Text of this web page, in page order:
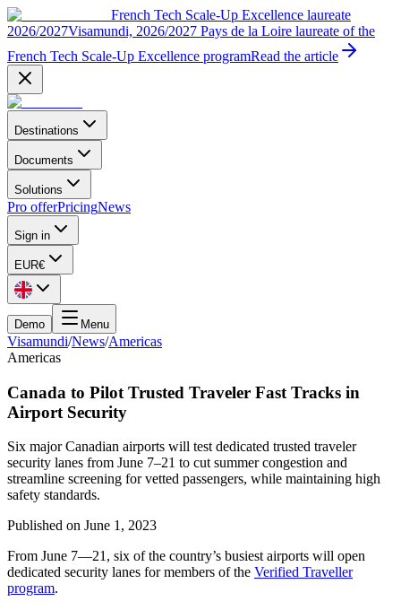
French Tech Scale-Up Excellence laureate
2026/2027Visamundi, 2026/2027 Pays de la Loire laureate of the
French Tech Scale-Up Excellence programRead the article
Destinations
Documents
Solutions
Pro offerPricingNews
Sign in
EUR€
Demo Menu
Visamundi/News/Americas
Americas
Canada to Pilot Trusted Traveler Fast Tracks in
Airport Security
Six major Canadian airports will test dedicated trusted traveler
security lanes from June 7–21 to cut summer congestion and
streamline screening for vetted passengers, while maintaining high
safety standards.
Published on June 1, 2023
From June 7—21, six of the country’s busiest airports will open
dedicated security lanes for members of the Verified Traveller
program.